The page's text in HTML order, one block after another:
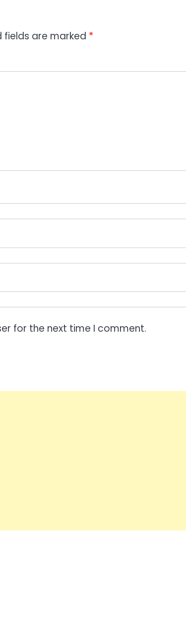
fields are marked *
for the next time I comment.